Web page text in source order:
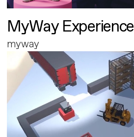
MyWay Experience
myway